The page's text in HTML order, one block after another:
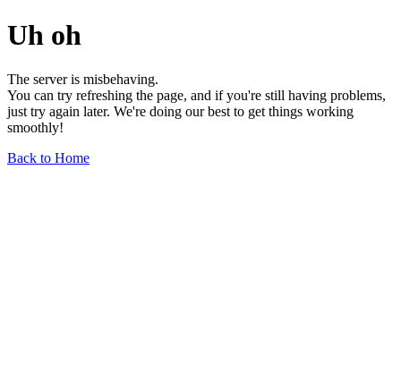
Uh oh
The server is misbehaving.
You can try refreshing the page, and if you're still having problems,
just try again later. We're doing our best to get things working
smoothly!
Back to Home